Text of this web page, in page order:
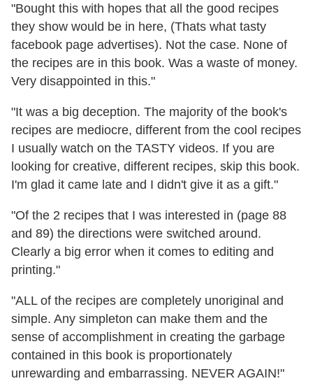
"Bought this with hopes that all the good recipes
they show would be in here, (Thats what tasty
facebook page advertises). Not the case. None of
the recipes are in this book. Was a waste of money.
Very disappointed in this."
"It was a big deception. The majority of the book's
recipes are mediocre, different from the cool recipes
I usually watch on the TASTY videos. If you are
looking for creative, different recipes, skip this book.
I'm glad it came late and I didn't give it as a gift."
"Of the 2 recipes that I was interested in (page 88
and 89) the directions were switched around.
Clearly a big error when it comes to editing and
printing."
"ALL of the recipes are completely unoriginal and
simple. Any simpleton can make them and the
sense of accomplishment in creating the garbage
contained in this book is proportionately
unrewarding and embarrassing. NEVER AGAIN!"